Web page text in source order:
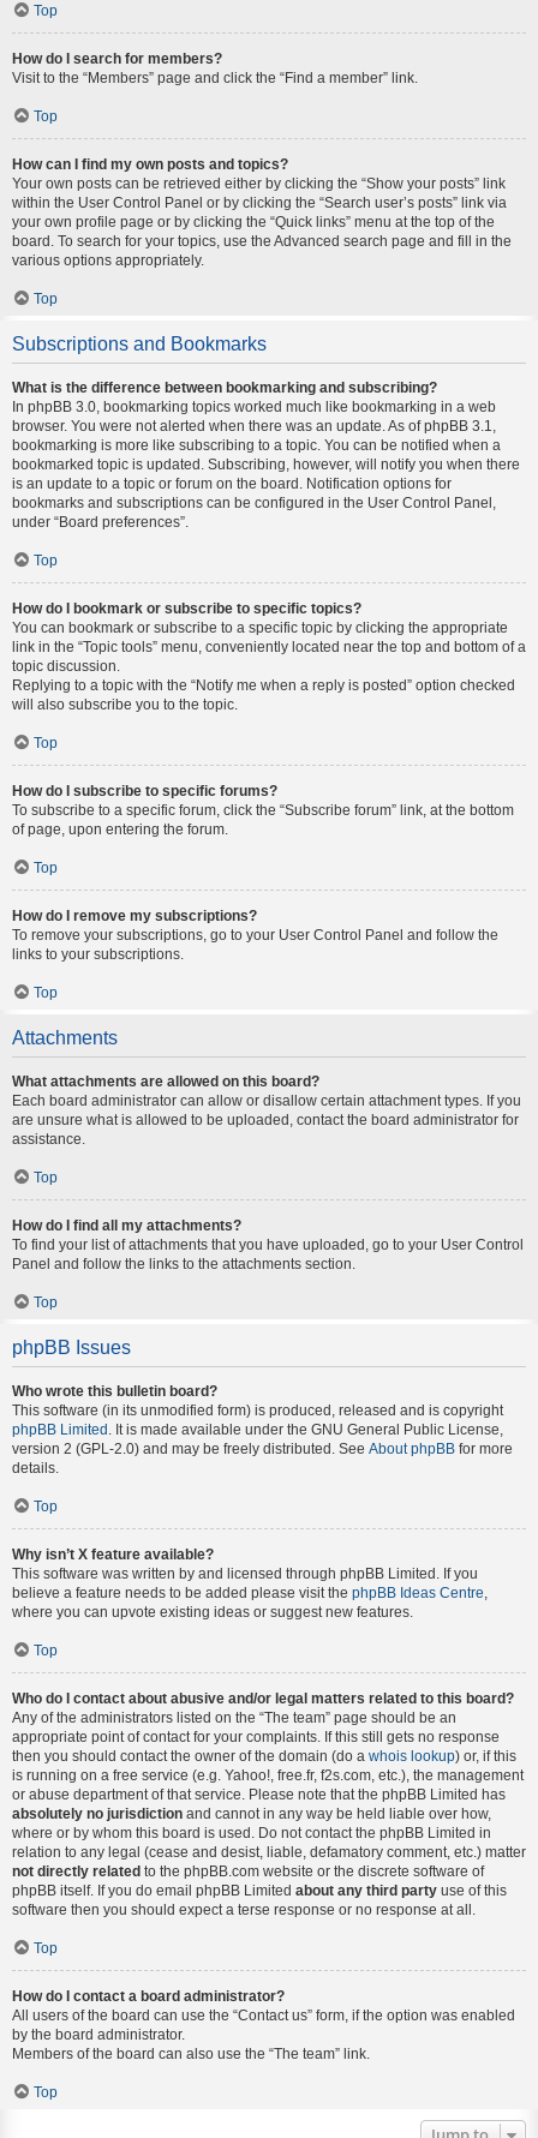
Top
How do I search for members?
Visit to the “Members” page and click the “Find a member” link.
Top
How can I find my own posts and topics?
Your own posts can be retrieved either by clicking the “Show your posts” link
within the User Control Panel or by clicking the “Search user’s posts” link via
your own profile page or by clicking the “Quick links” menu at the top of the
board. To search for your topics, use the Advanced search page and fill in the
various options appropriately.
Top
Subscriptions and Bookmarks
What is the difference between bookmarking and subscribing?
In phpBB 3.0, bookmarking topics worked much like bookmarking in a web
browser. You were not alerted when there was an update. As of phpBB 3.1,
bookmarking is more like subscribing to a topic. You can be notified when a
bookmarked topic is updated. Subscribing, however, will notify you when there
is an update to a topic or forum on the board. Notification options for
bookmarks and subscriptions can be configured in the User Control Panel,
under “Board preferences”.
Top
How do I bookmark or subscribe to specific topics?
You can bookmark or subscribe to a specific topic by clicking the appropriate
link in the “Topic tools” menu, conveniently located near the top and bottom of a
topic discussion.
Replying to a topic with the “Notify me when a reply is posted” option checked
will also subscribe you to the topic.
Top
How do I subscribe to specific forums?
To subscribe to a specific forum, click the “Subscribe forum” link, at the bottom
of page, upon entering the forum.
Top
How do I remove my subscriptions?
To remove your subscriptions, go to your User Control Panel and follow the
links to your subscriptions.
Top
Attachments
What attachments are allowed on this board?
Each board administrator can allow or disallow certain attachment types. If you
are unsure what is allowed to be uploaded, contact the board administrator for
assistance.
Top
How do I find all my attachments?
To find your list of attachments that you have uploaded, go to your User Control
Panel and follow the links to the attachments section.
Top
phpBB Issues
Who wrote this bulletin board?
This software (in its unmodified form) is produced, released and is copyright
phpBB Limited . It is made available under the GNU General Public License,
version 2 (GPL-2.0) and may be freely distributed. See About phpBB for more
details.
Top
Why isn’t X feature available?
This software was written by and licensed through phpBB Limited. If you
believe a feature needs to be added please visit the phpBB Ideas Centre
where you can upvote existing ideas or suggest new features.
Top
Who do I contact about abusive and/or legal matters related to this board?
Any of the administrators listed on the “The team” page should be an
appropriate point of contact for your complaints. If this still gets no response
then you should contact the owner of the domain (do a whois lookup) or, if this
is running on a free service (e.g. Yahoo!, free.fr, f2s.com, etc.), the management
or abuse department of that service. Please note that the phpBB Limited has
absolutely no jurisdiction and cannot in any way be held liable over how,
where or by whom this board is used. Do not contact the phpBB Limited in
relation to any legal (cease and desist, liable, defamatory comment, etc.) matter
not directly related to the phpBB.com website or the discrete software of
phpBB itself. If you do email phpBB Limited about any third party use of this
software then you should expect a terse response or no response at all.
Top
How do I contact a board administrator?
All users of the board can use the “Contact us” form, if the option was enabled
by the board administrator.
Members of the board can also use the “The team” link.
Top